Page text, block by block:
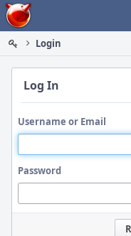
Home
Login
Log In
Username or Email
Password